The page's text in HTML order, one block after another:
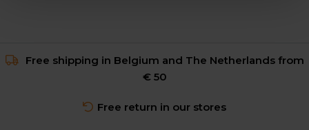
Free shipping in Belgium and The Netherlands from
€ 50
Free return in our stores